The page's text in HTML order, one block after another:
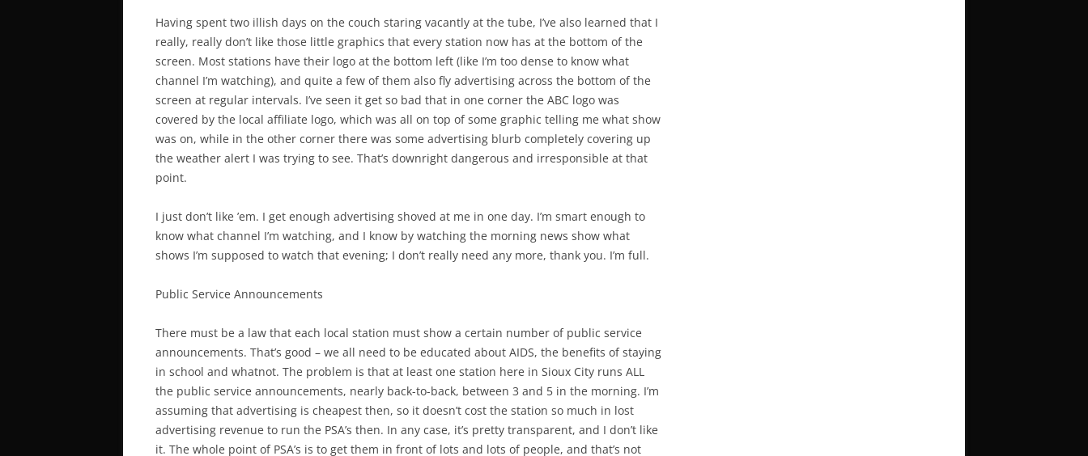
Having spent two illish days on the couch staring vacantly at the tube, I’ve also learned that I
really, really don’t like those little graphics that every station now has at the bottom of the
screen. Most stations have their logo at the bottom left (like I’m too dense to know what
channel I’m watching), and quite a few of them also fly advertising across the bottom of the
screen at regular intervals. I’ve seen it get so bad that in one corner the ABC logo was
covered by the local affiliate logo, which was all on top of some graphic telling me what show
was on, while in the other corner there was some advertising blurb completely covering up
the weather alert I was trying to see. That’s downright dangerous and irresponsible at that
point.
I just don’t like ’em. I get enough advertising shoved at me in one day. I’m smart enough to
know what channel I’m watching, and I know by watching the morning news show what
shows I’m supposed to watch that evening; I don’t really need any more, thank you. I’m full.
Public Service Announcements
There must be a law that each local station must show a certain number of public service
announcements. That’s good – we all need to be educated about AIDS, the benefits of staying
in school and whatnot. The problem is that at least one station here in Sioux City runs ALL
the public service announcements, nearly back-to-back, between 3 and 5 in the morning. I’m
assuming that advertising is cheapest then, so it doesn’t cost the station so much in lost
advertising revenue to run the PSA’s then. In any case, it’s pretty transparent, and I don’t like
it. The whole point of PSA’s is to get them in front of lots and lots of people, and that’s not